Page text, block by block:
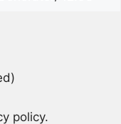
policy.